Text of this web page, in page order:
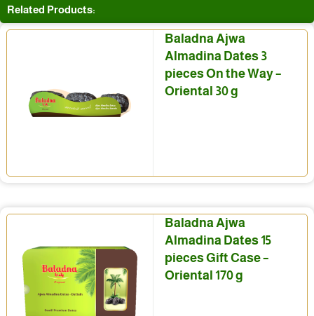
Related Products:
Baladna Ajwa
Almadina Dates 3
pieces On the Way –
Oriental 30 g
Baladna Ajwa
Almadina Dates 15
pieces Gift Case –
Oriental 170 g